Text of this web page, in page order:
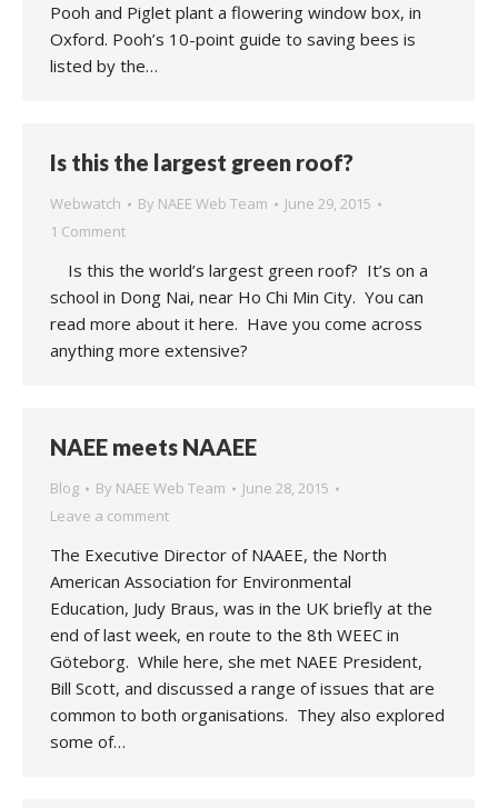
Pooh and Piglet plant a flowering window box, in
Oxford. Pooh’s 10-point guide to saving bees is
listed by the…
Is this the largest green roof?
Webwatch By NAEE Web Team
June 29, 2015
1 Comment
Is this the world’s largest green roof? It’s on a
school in Dong Nai, near Ho Chi Min City. You can
read more about it here. Have you come across
anything more extensive?
NAEE meets NAAEE
Blog By NAEE Web Team
June 28, 2015
Leave a comment
The Executive Director of NAAEE, the North
American Association for Environmental
Education, Judy Braus, was in the UK briefly at the
end of last week, en route to the 8th WEEC in
Göteborg. While here, she met NAEE President,
Bill Scott, and discussed a range of issues that are
common to both organisations. They also explored
some of…